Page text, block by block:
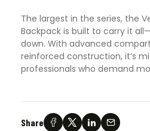
The largest in the series, the
Backpack is built to carry it
down. With advanced
reinforced construction, it’s
professionals who demand
Share